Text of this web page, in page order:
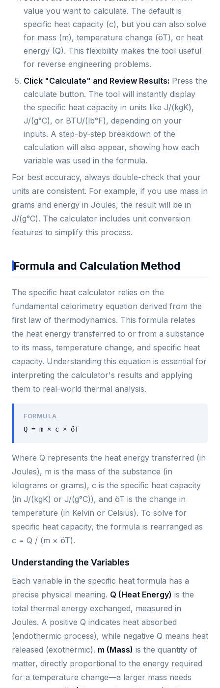
value you want to calculate. The default is
specific heat capacity (c), but you can also solve
for mass (m), temperature change (öT), or heat
energy (Q). This flexibility makes the tool useful
for reverse engineering problems.
Click "Calculate" and Review Results: Press the
calculate button. The tool will instantly display
the specific heat capacity in units like J/(kgK),
J/(g°C), or BTU/(lb°F), depending on your
inputs. A step-by-step breakdown of the
calculation will also appear, showing how each
variable was used in the formula.
For best accuracy, always double-check that your
units are consistent. For example, if you use mass in
grams and energy in Joules, the result will be in
J/(g°C). The calculator includes unit conversion
features to simplify this process.
Formula and Calculation Method
The specific heat calculator relies on the
fundamental calorimetry equation derived from the
first law of thermodynamics. This formula relates
the heat energy transferred to or from a substance
to its mass, temperature change, and specific heat
capacity. Understanding this equation is essential for
interpreting the calculator's results and applying
them to real-world thermal analysis.
FORMULA
Q = m × c × öT
Where Q represents the heat energy transferred (in
Joules), m is the mass of the substance (in
kilograms or grams), c is the specific heat capacity
(in J/(kgK) or J/(g°C)), and öT is the change in
temperature (in Kelvin or Celsius). To solve for
specific heat capacity, the formula is rearranged as
c = Q / (m × öT).
Understanding the Variables
Each variable in the specific heat formula has a
precise physical meaning. Q (Heat Energy) is the
total thermal energy exchanged, measured in
Joules. A positive Q indicates heat absorbed
(endothermic process), while negative Q means heat
released (exothermic). m (Mass) is the quantity of
matter, directly proportional to the energy required
for a temperature change—a larger mass needs